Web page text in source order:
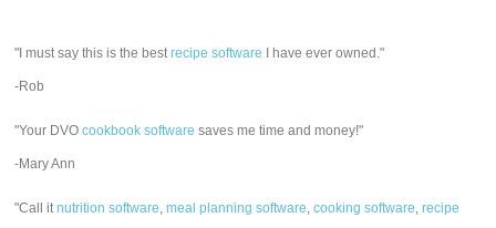
"I must say this is the bestrecipe software I have ever owned."
-Rob
"Your DVOcookbook software saves me time and money!"
-Mary Ann
"Call itnutrition software,meal planning software,cooking software,recipe